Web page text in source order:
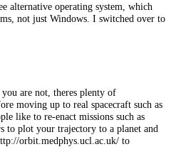
alternative operating system, which
not just Windows. I switched over to
are not, theres plenty of
moving up to real spacecraft such as
like to re-enact missions such as
to plot your trajectory to a planet and
orbit.medphys.ucl.ac.uk/ to